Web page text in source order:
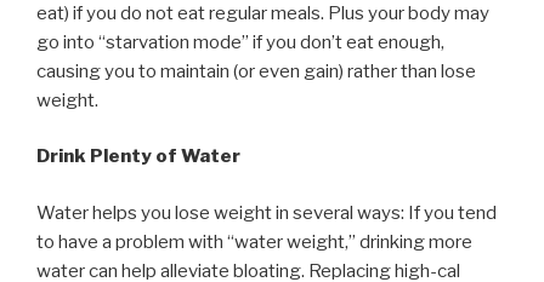
eat) if you do not eat regular meals. Plus your body may
go into “starvation mode” if you don’t eat enough,
causing you to maintain (or even gain) rather than lose
weight.
Drink Plenty of Water
Water helps you lose weight in several ways: If you tend
to have a problem with “water weight,” drinking more
water can help alleviate bloating. Replacing high-cal